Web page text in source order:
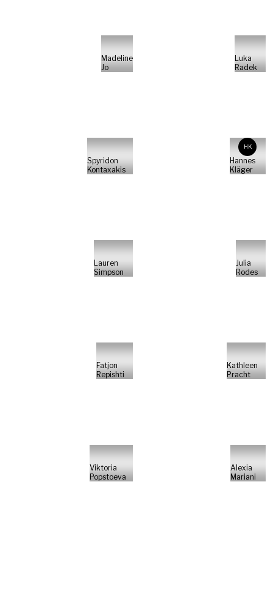
Madeline
Jo
Luka
Radek
Spyridon
Kontaxakis
HK
Hannes
Kläger
Lauren
Simpson
Julia
Rodes
Fatjon
Repishti
Kathleen
Pracht
Viktoria
Popstoeva
Alexia
Mariani